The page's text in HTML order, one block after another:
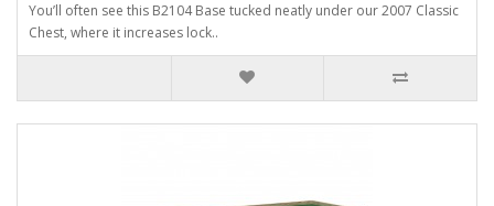
You’ll often see this B2104 Base tucked neatly under our 2007 Classic
Chest, where it increases lock..